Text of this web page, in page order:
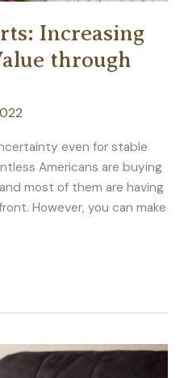
Increasing
through
even for stable
Americans are buying
most of them are having
However, you can make